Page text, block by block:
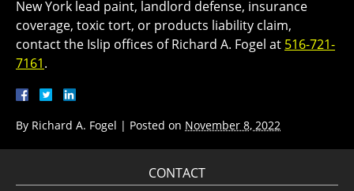
New York lead paint, landlord defense, insurance
coverage, toxic tort, or products liability claim,
contact the Islip offices of Richard A. Fogel at 516-721-
7161.
By Richard A. Fogel | Posted on November 8, 2022
CONTACT